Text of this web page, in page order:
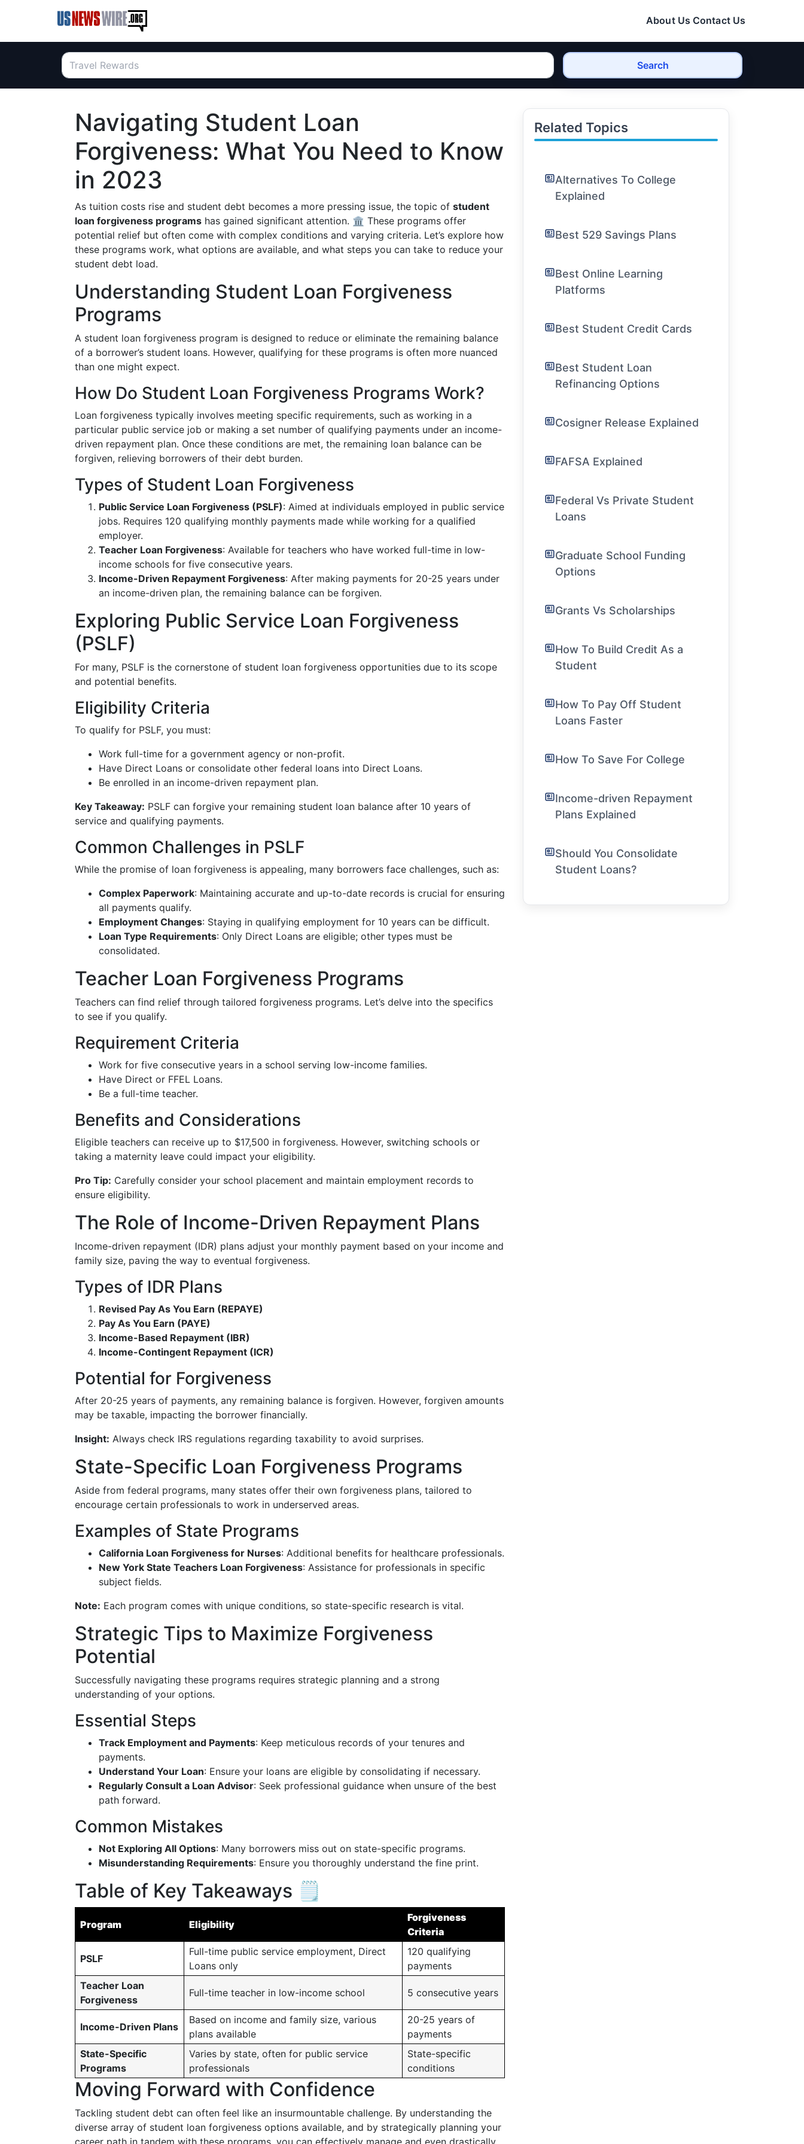
About Us Contact Us
Search
Navigating Student Loan
Forgiveness: What You Need to Know
in 2023
As tuition costs rise and student debt becomes a more pressing issue, the topic of student
loan forgiveness programs has gained significant attention. 🏛️ These programs offer
potential relief but often come with complex conditions and varying criteria. Let’s explore how
these programs work, what options are available, and what steps you can take to reduce your
student debt load.
Understanding Student Loan Forgiveness
Programs
A student loan forgiveness program is designed to reduce or eliminate the remaining balance
of a borrower’s student loans. However, qualifying for these programs is often more nuanced
than one might expect.
How Do Student Loan Forgiveness Programs Work?
Loan forgiveness typically involves meeting specific requirements, such as working in a
particular public service job or making a set number of qualifying payments under an income-
driven repayment plan. Once these conditions are met, the remaining loan balance can be
forgiven, relieving borrowers of their debt burden.
Types of Student Loan Forgiveness
Public Service Loan Forgiveness (PSLF): Aimed at individuals employed in public service
jobs. Requires 120 qualifying monthly payments made while working for a qualified
employer.
Teacher Loan Forgiveness: Available for teachers who have worked full-time in low-
income schools for five consecutive years.
Income-Driven Repayment Forgiveness: After making payments for 20-25 years under
an income-driven plan, the remaining balance can be forgiven.
Exploring Public Service Loan Forgiveness
(PSLF)
For many, PSLF is the cornerstone of student loan forgiveness opportunities due to its scope
and potential benefits.
Eligibility Criteria
To qualify for PSLF, you must:
Work full-time for a government agency or non-profit.
Have Direct Loans or consolidate other federal loans into Direct Loans.
Be enrolled in an income-driven repayment plan.
Key Takeaway: PSLF can forgive your remaining student loan balance after 10 years of
service and qualifying payments.
Common Challenges in PSLF
While the promise of loan forgiveness is appealing, many borrowers face challenges, such as:
Complex Paperwork: Maintaining accurate and up-to-date records is crucial for ensuring
all payments qualify.
Employment Changes: Staying in qualifying employment for 10 years can be difficult.
Loan Type Requirements: Only Direct Loans are eligible; other types must be
consolidated.
Teacher Loan Forgiveness Programs
Teachers can find relief through tailored forgiveness programs. Let’s delve into the specifics
to see if you qualify.
Requirement Criteria
Work for five consecutive years in a school serving low-income families.
Have Direct or FFEL Loans.
Be a full-time teacher.
Benefits and Considerations
Eligible teachers can receive up to $17,500 in forgiveness. However, switching schools or
taking a maternity leave could impact your eligibility.
Pro Tip: Carefully consider your school placement and maintain employment records to
ensure eligibility.
The Role of Income-Driven Repayment Plans
Income-driven repayment (IDR) plans adjust your monthly payment based on your income and
family size, paving the way to eventual forgiveness.
Types of IDR Plans
Revised Pay As You Earn (REPAYE)
Pay As You Earn (PAYE)
Income-Based Repayment (IBR)
Income-Contingent Repayment (ICR)
Potential for Forgiveness
After 20-25 years of payments, any remaining balance is forgiven. However, forgiven amounts
may be taxable, impacting the borrower financially.
Insight: Always check IRS regulations regarding taxability to avoid surprises.
State-Specific Loan Forgiveness Programs
Aside from federal programs, many states offer their own forgiveness plans, tailored to
encourage certain professionals to work in underserved areas.
Examples of State Programs
California Loan Forgiveness for Nurses: Additional benefits for healthcare professionals.
New York State Teachers Loan Forgiveness: Assistance for professionals in specific
subject fields.
Note: Each program comes with unique conditions, so state-specific research is vital.
Strategic Tips to Maximize Forgiveness
Potential
Successfully navigating these programs requires strategic planning and a strong
understanding of your options.
Essential Steps
Track Employment and Payments: Keep meticulous records of your tenures and
payments.
Understand Your Loan: Ensure your loans are eligible by consolidating if necessary.
Regularly Consult a Loan Advisor: Seek professional guidance when unsure of the best
path forward.
Common Mistakes
Not Exploring All Options: Many borrowers miss out on state-specific programs.
Misunderstanding Requirements: Ensure you thoroughly understand the fine print.
Table of Key Takeaways 🗒️
Program Eligibility
Forgiveness
Criteria
PSLF
Full-time public service employment, Direct
Loans only
120 qualifying
payments
Teacher Loan
Forgiveness
Full-time teacher in low-income school 5 consecutive years
Income-Driven Plans
Based on income and family size, various
plans available
20-25 years of
payments
State-Specific
Programs
Varies by state, often for public service
professionals
State-specific
conditions
Moving Forward with Confidence
Tackling student debt can often feel like an insurmountable challenge. By understanding the
diverse array of student loan forgiveness options available, and by strategically planning your
career path in tandem with these programs, you can effectively manage and even drastically
Related Topics
Alternatives To College
Explained
Best 529 Savings Plans
Best Online Learning
Platforms
Best Student Credit Cards
Best Student Loan
Refinancing Options
Cosigner Release Explained
FAFSA Explained
Federal Vs Private Student
Loans
Graduate School Funding
Options
Grants Vs Scholarships
How To Build Credit As a
Student
How To Pay Off Student
Loans Faster
How To Save For College
Income-driven Repayment
Plans Explained
Should You Consolidate
Student Loans?